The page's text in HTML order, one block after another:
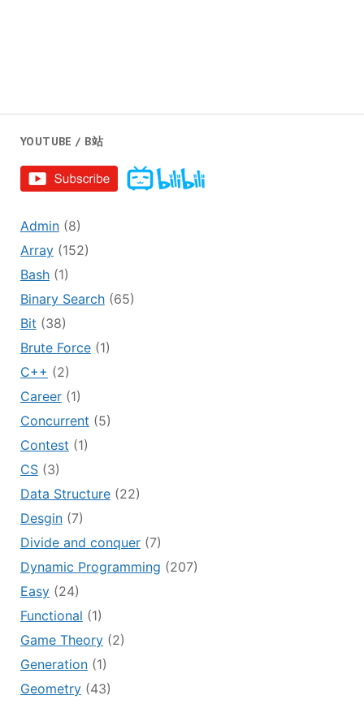
YOUTUBE / B站
Admin(8)
Array(152)
Bash(1)
Binary Search(65)
Bit (38)
Brute Force(1)
C++ (2)
Career(1)
Concurrent (5)
Contest (1)
CS(3)
Data Structure(22)
Desgin(7)
Divide and conquer(7)
Dynamic Programming (207)
Easy(24)
Functional (1)
Game Theory(2)
Generation(1)
Geometry(43)